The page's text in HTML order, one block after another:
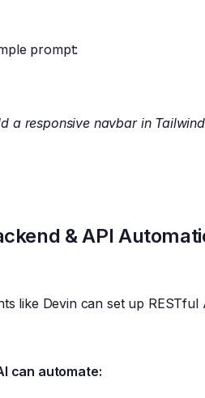
prompt:
a responsive navbar in
& API
like Devin can set up
can automate: